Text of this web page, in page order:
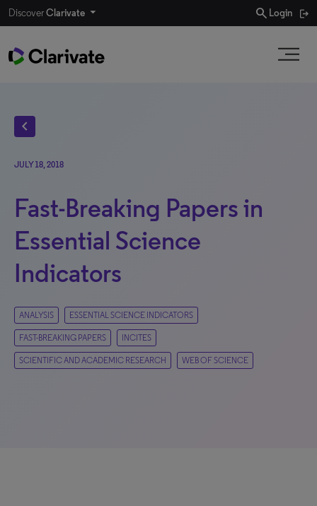
DiscoverClarivate search Login
chevron_left
JULY 18, 2018
Fast-Breaking Papers in
Essential Science
Indicators
ANALYSIS ESSENTIAL SCIENCE INDICATORS
FAST-BREAKING PAPERS INCITES
SCIENTIFIC AND ACADEMIC RESEARCH WEB OF SCIENCE